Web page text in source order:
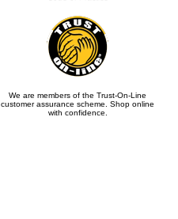
We are members of the Trust-On-Line
customer assurance scheme. Shop online
with confidence.